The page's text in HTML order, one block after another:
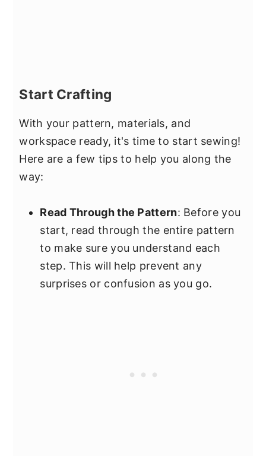
Start Crafting
With your pattern, materials, and
workspace ready, it's time to start sewing!
Here are a few tips to help you along the
way:
Read Through the Pattern: Before you
start, read through the entire pattern
to make sure you understand each
step. This will help prevent any
surprises or confusion as you go.